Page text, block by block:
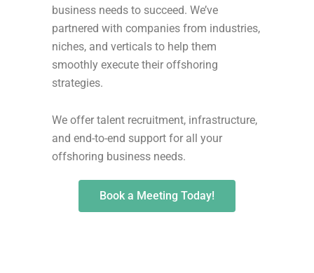
business needs to succeed. We’ve
partnered with companies from industries,
niches, and verticals to help them
smoothly execute their offshoring
strategies.
We offer talent recruitment, infrastructure,
and end-to-end support for all your
offshoring business needs.
Book a Meeting Today!